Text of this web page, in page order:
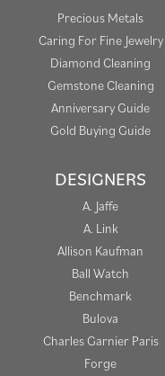
Precious Metals
Caring For Fine Jewelry
Diamond Cleaning
Gemstone Cleaning
Anniversary Guide
Gold Buying Guide
DESIGNERS
A. Jaffe
A. Link
Allison Kaufman
Ball Watch
Benchmark
Bulova
Charles Garnier Paris
Forge